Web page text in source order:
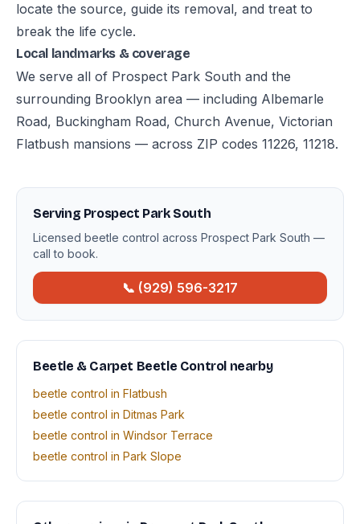
locate the source, guide its removal, and treat to
break the life cycle.
Local landmarks & coverage
We serve all of Prospect Park South and the
surrounding Brooklyn area — including Albemarle
Road, Buckingham Road, Church Avenue, Victorian
Flatbush mansions — across ZIP codes 11226, 11218.
Serving Prospect Park South
Licensed beetle control across Prospect Park South —
call to book.
📞 (929) 596-3217
Beetle & Carpet Beetle Control nearby
beetle control in Flatbush
beetle control in Ditmas Park
beetle control in Windsor Terrace
beetle control in Park Slope